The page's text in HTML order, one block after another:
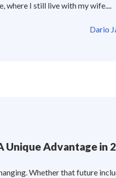
where I still live with my wife....
Dario
Unique Advantage in
Whether that future